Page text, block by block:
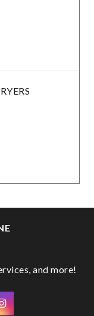
and more!